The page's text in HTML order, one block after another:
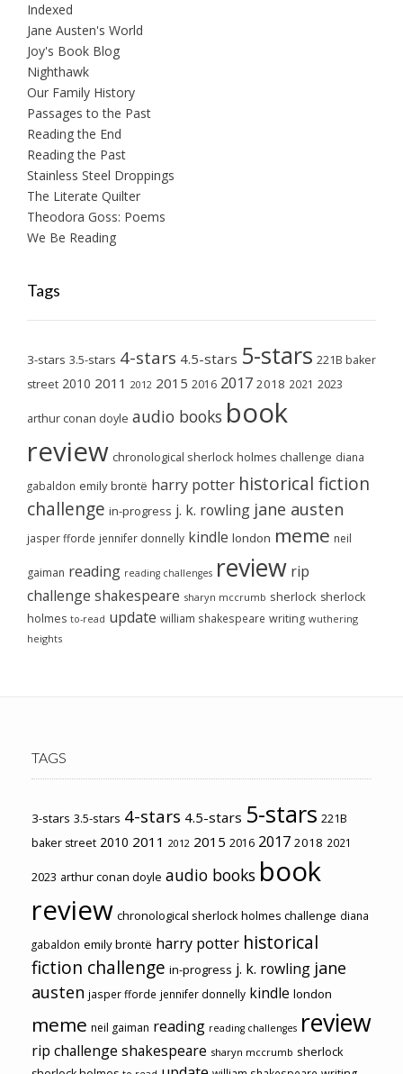
Indexed
Jane Austen's World
Joy's Book Blog
Nighthawk
Our Family History
Passages to the Past
Reading the End
Reading the Past
Stainless Steel Droppings
The Literate Quilter
Theodora Goss: Poems
We Be Reading
Tags
3-stars 3.5-stars 4-stars 4.5-stars 5-stars 221B baker
street 2010 2011 2012 2015 2016 2017 2018 2021 2023
arthur conan doyle audio books book
review chronological sherlock holmes challenge diana
gabaldon emily brontë harry potter historical fiction
challenge in-progress j. k. rowling jane austen
jasper fforde jennifer donnelly kindle london meme neil
gaiman reading reading challenges review rip
challenge shakespeare sharyn mccrumb sherlock sherlock
holmes to-read update william shakespeare writing wuthering
heights
TAGS
3-stars 3.5-stars 4-stars 4.5-stars 5-stars 221B
baker street 2010 2011 2012 2015 2016 2017 2018 2021
2023 arthur conan doyle audio books book
review chronological sherlock holmes challenge diana
gabaldon emily brontë harry potter historical
fiction challenge in-progress j. k. rowling jane
austen jasper fforde jennifer donnelly kindle london
meme neil gaiman reading reading challenges review
rip challenge shakespeare sharyn mccrumb sherlock